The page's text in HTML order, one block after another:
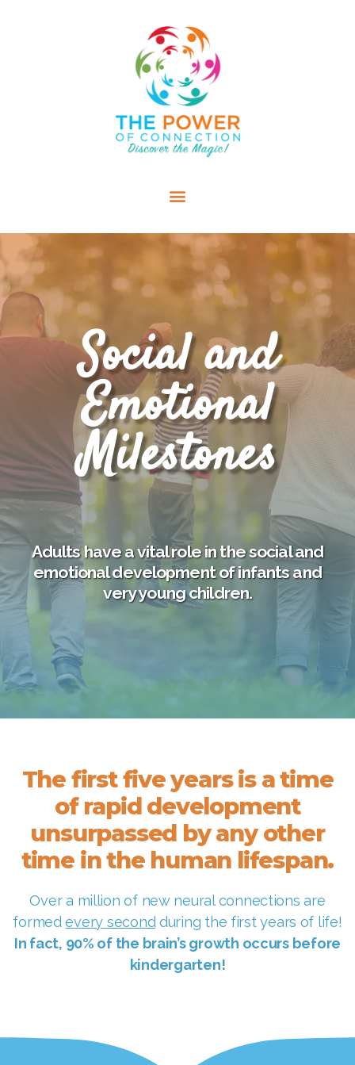
Social and
Emotional
Milestones
Adults have a vital role in the social and
emotional development of infants and
very young children.
The first five years is a time
of rapid development
unsurpassed by any other
time in the human lifespan.
Over a million of new neural connections are
formedevery secondduring the first years of life!
In fact, 90% of the brain’s growth occurs before
kindergarten!